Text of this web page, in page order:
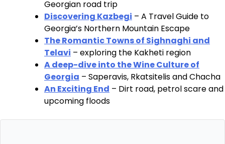
Georgian road trip
Discovering Kazbegi – A Travel Guide to
Georgia’s Northern Mountain Escape
The Romantic Towns of Sighnaghi and
Telavi – exploring the Kakheti region
A deep-dive into the Wine Culture of
Georgia – Saperavis, Rkatsitelis and Chacha
An Exciting End – Dirt road, petrol scare and
upcoming floods